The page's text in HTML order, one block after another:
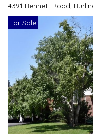
4391 Bennett Road,
For Sale